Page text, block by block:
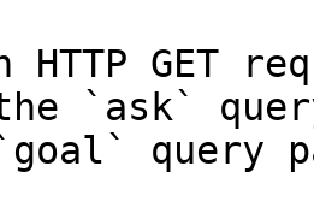
HTTP GET
`ask`
query